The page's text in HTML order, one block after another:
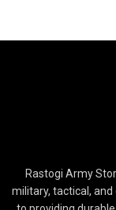
Rastogi Army
military, tactical,